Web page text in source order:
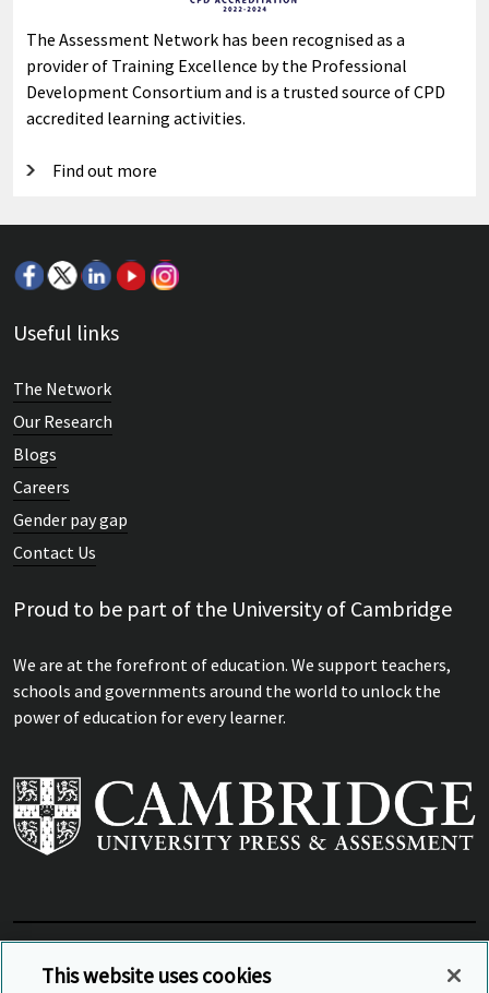
The Assessment Network has been recognised as a
provider of Training Excellence by the Professional
Development Consortium and is a trusted source of CPD
accredited learning activities.
Find out more
Useful links
The Network
Our Research
Blogs
Careers
Gender pay gap
Contact Us
Proud to be part of the University of Cambridge
We are at the forefront of education. We support teachers,
schools and governments around the world to unlock the
power of education for every learner.
View Related Sites
This website uses cookies